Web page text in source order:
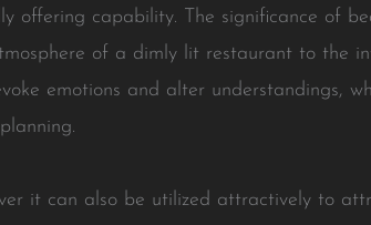
offering capability. The significance of
of a dimly lit restaurant to the
emotions and alter understandings,
it can also be utilized attractively to